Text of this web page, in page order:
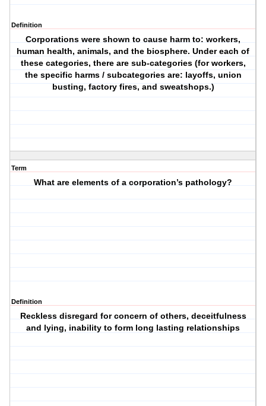
Definition
Corporations were shown to cause harm to: workers,
human health, animals, and the biosphere. Under each of
these categories, there are sub-categories (for workers,
the specific harms / subcategories are: layoffs, union
busting, factory fires, and sweatshops.)
Term
What are elements of a corporation’s pathology?
Definition
Reckless disregard for concern of others, deceitfulness
and lying, inability to form long lasting relationships